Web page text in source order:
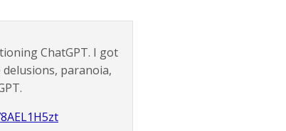
ChatGPT. I got
paranoia,